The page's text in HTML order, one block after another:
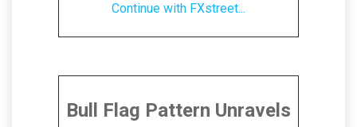
Continue with FXstreet...
Bull Flag Pattern Unravels